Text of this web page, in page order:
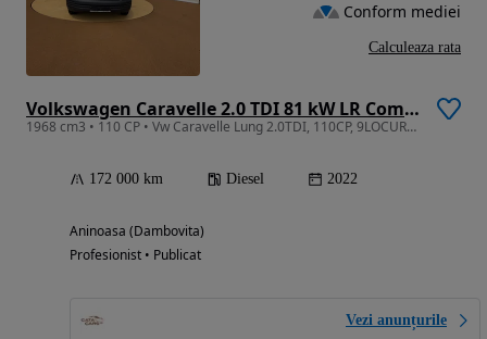
Volkswagen Caravelle 2.0 TDI 81 kW LR Comfortline
1968 cm3 • 110 CP • Vw Caravelle Lung 2.0TDI, 110CP, 9LOCURI, Climatronic, CarPlay
172 000 km Diesel 2022
Aninoasa (Dambovita)
Profesionist • Publicat
Vezi anunțurile
Conform mediei
Calculeaza rata